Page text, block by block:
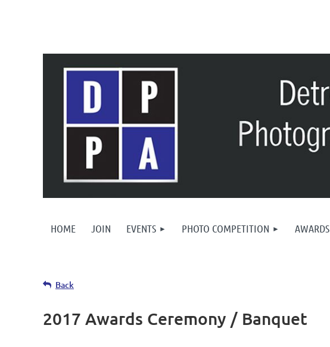
HOME JOIN EVENTS PHOTO COMPETITION AWARDS
Back
2017 Awards Ceremony / Banquet